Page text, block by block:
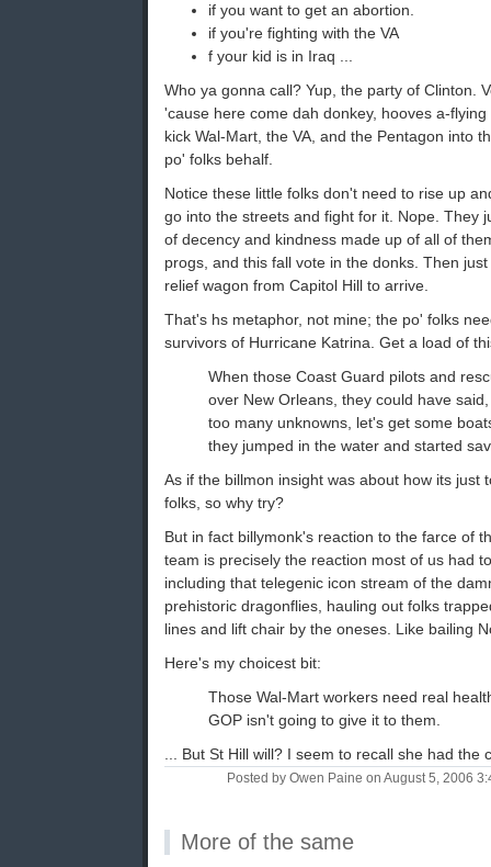
if you want to get an abortion.
if you're fighting with the VA
f your kid is in Iraq ...
Who ya gonna call? Yup, the party of Clinton.
'cause here come dah donkey, hooves a-
kick Wal-Mart, the VA, and the Pentagon into
po' folks behalf.
Notice these little folks don't need to rise up
go into the streets and fight for it. Nope. They
of decency and kindness made up of all of
progs, and this fall vote in the donks. Then
relief wagon from Capitol Hill to arrive.
That's hs metaphor, not mine; the po' folks
survivors of Hurricane Katrina. Get a load of
When those Coast Guard pilots and
over New Orleans, they could have
too many unknowns, let's get some
they jumped in the water and started
As if the billmon insight was about how its just
folks, so why try?
But in fact billymonk's reaction to the farce of
team is precisely the reaction most of us had
including that telegenic icon stream of the
prehistoric dragonflies, hauling out folks
lines and lift chair by the oneses. Like bailing
Here's my choicest bit:
Those Wal-Mart workers need real
GOP isn't going to give it to them.
... But St Hill will? I seem to recall she had the
Posted by Owen Paine on August 5, 2006
More of the same